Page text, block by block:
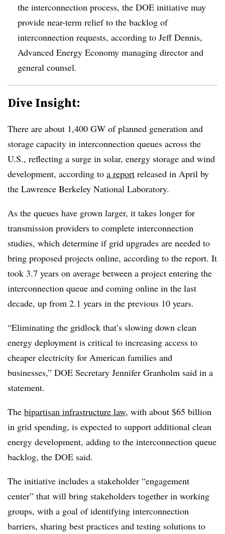
the interconnection process, the DOE initiative may
provide near-term relief to the backlog of
interconnection requests, according to Jeff Dennis,
Advanced Energy Economy managing director and
general counsel.
Dive Insight:
There are about 1,400 GW of planned generation and
storage capacity in interconnection queues across the
U.S., reflecting a surge in solar, energy storage and wind
development, according to a report released in April by
the Lawrence Berkeley National Laboratory.
As the queues have grown larger, it takes longer for
transmission providers to complete interconnection
studies, which determine if grid upgrades are needed to
bring proposed projects online, according to the report. It
took 3.7 years on average between a project entering the
interconnection queue and coming online in the last
decade, up from 2.1 years in the previous 10 years.
“Eliminating the gridlock that’s slowing down clean
energy deployment is critical to increasing access to
cheaper electricity for American families and
businesses,” DOE Secretary Jennifer Granholm said in a
statement.
The bipartisan infrastructure law, with about $65 billion
in grid spending, is expected to support additional clean
energy development, adding to the interconnection queue
backlog, the DOE said.
The initiative includes a stakeholder “engagement
center” that will bring stakeholders together in working
groups, with a goal of identifying interconnection
barriers, sharing best practices and testing solutions to